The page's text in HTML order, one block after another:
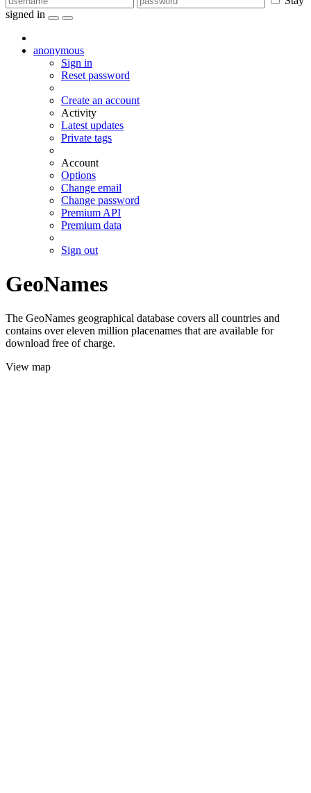
signed in
anonymous
Sign in
Reset password
Create an account
Activity
Latest updates
Private tags
Account
Options
Change email
Change password
Premium API
Premium data
Sign out
GeoNames
The GeoNames geographical database covers all countries and
contains over eleven million placenames that are available for
download free of charge.
View map